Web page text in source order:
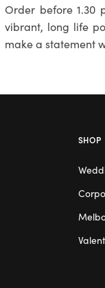
Order before 1.30
vibrant, long life
make a statement
SHOP